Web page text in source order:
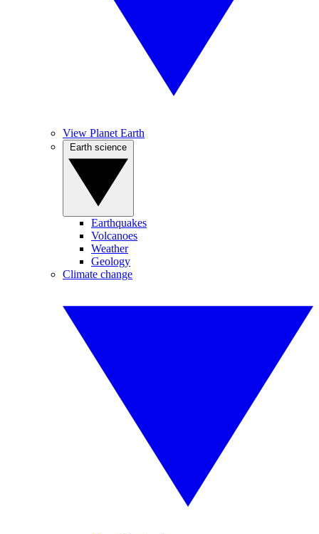
View Planet Earth
Earthquakes
Volcanoes
Weather
Geology
Climate change